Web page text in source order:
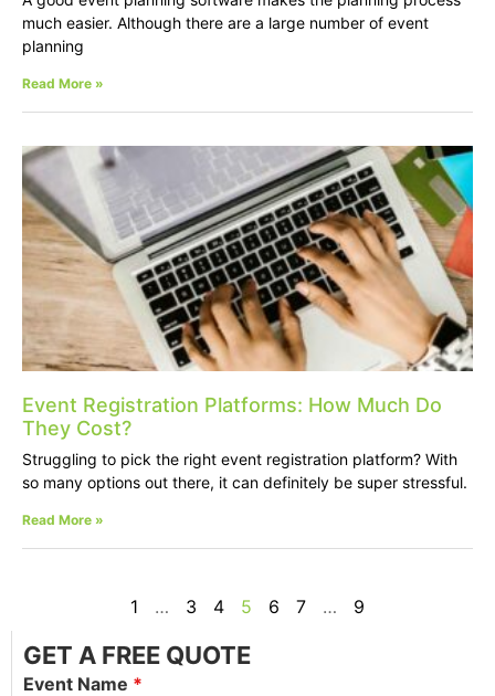
much easier. Although there are a large number of event
planning
Read More »
Event Registration Platforms: How Much Do
They Cost?
Struggling to pick the right event registration platform? With
so many options out there, it can definitely be super stressful.
Read More »
1 … 3 4 5 6 7 … 9
GET A FREE QUOTE
Event Name *